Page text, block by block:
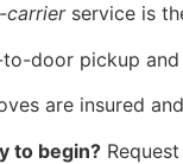
carrierservice is
door pickup
are insured
to begin?